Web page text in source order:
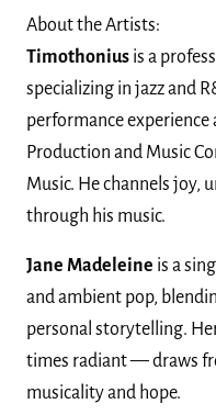
About the Artists:
Timothonius is a
specializing in jazz and
performance
Production and Music
Music. He channels joy,
through his music.
Jane Madeleine is a
and ambient pop,
personal storytelling.
times radiant — draws
musicality and hope.